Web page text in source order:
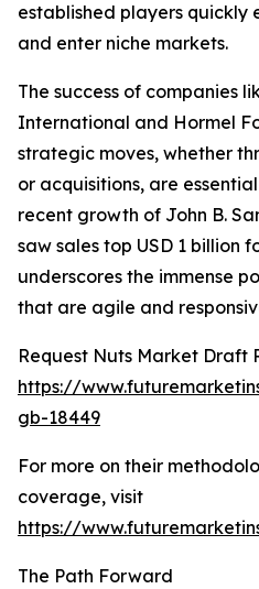
established players quickly
and enter niche markets.
The success of companies
International and Hormel
strategic moves, whether
or acquisitions, are
recent growth of John B.
saw sales top USD 1 billion
underscores the immense
that are agile and
Request Nuts Market Draft
https://
gb-18449
For more on their
coverage, visit
https://
The Path Forward